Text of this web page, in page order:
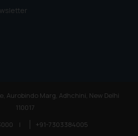
Aurobindo Marg, Adhchini, New Delhi
110017
|
+91-7303384005